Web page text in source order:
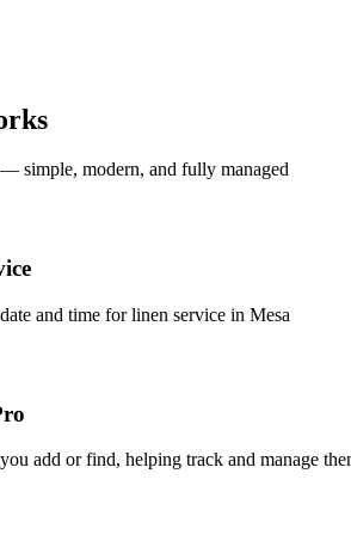
— simple, modern, and fully managed
and time for linen service in Mesa
add or find, helping track and manage